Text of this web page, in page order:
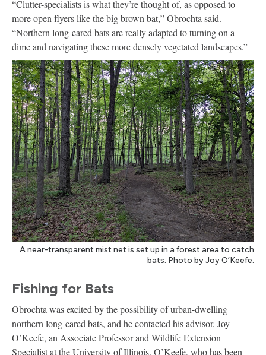
“Clutter-specialists is what they’re thought of, as opposed to
more open flyers like the big brown bat,” Obrochta said.
“Northern long-eared bats are really adapted to turning on a
dime and navigating these more densely vegetated landscapes.”
A near-transparent mist net is set up in a forest area to catch
bats. Photo by Joy O’Keefe.
Fishing for Bats
Obrochta was excited by the possibility of urban-dwelling
northern long-eared bats, and he contacted his advisor, Joy
O’Keefe, an Associate Professor and Wildlife Extension
Specialist at the University of Illinois. O’Keefe, who has been